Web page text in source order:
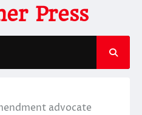
Press
advocate